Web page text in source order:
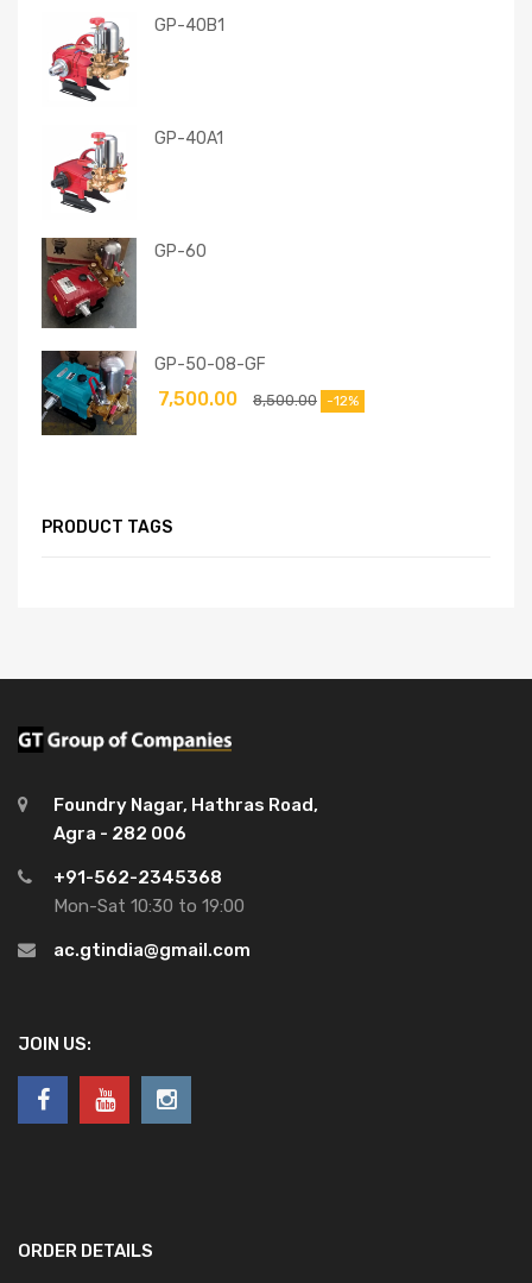
GP-40B1
GP-40A1
GP-60
GP-50-08-GF
8,500.00
7,500.00 -12%
PRODUCT TAGS
Foundry Nagar, Hathras Road,
Agra - 282 006
+91-562-2345368
Mon-Sat 10:30 to 19:00
ac.gtindia@gmail.com
JOIN US:
ORDER DETAILS